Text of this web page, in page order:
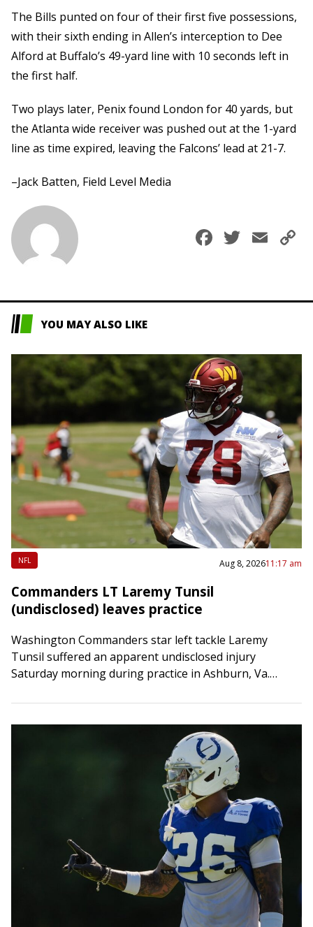
The Bills punted on four of their first five possessions,
with their sixth ending in Allen’s interception to Dee
Alford at Buffalo’s 49-yard line with 10 seconds left in
the first half.
Two plays later, Penix found London for 40 yards, but
the Atlanta wide receiver was pushed out at the 1-yard
line as time expired, leaving the Falcons’ lead at 21-7.
–Jack Batten, Field Level Media
Facebook
YOU MAY ALSO LIKE
NFL Aug 8, 202611:17 am
Commanders LT Laremy Tunsil
(undisclosed) leaves practice
Washington Commanders star left tackle Laremy
Tunsil suffered an apparent undisclosed injury
Saturday morning during practice in Ashburn, Va.
injured following a…